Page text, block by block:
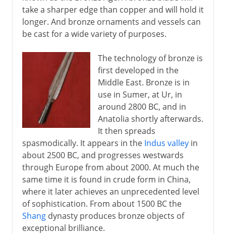
take a sharper edge than copper and will hold it
longer. And bronze ornaments and vessels can
be cast for a wide variety of purposes.
The technology of bronze is
first developed in the
Middle East. Bronze is in
use in Sumer, at Ur, in
around 2800 BC, and in
Anatolia shortly afterwards.
It then spreads
spasmodically. It appears in the Indus valleyin
about 2500 BC, and progresses westwards
through Europe from about 2000. At much the
same time it is found in crude form in China,
where it later achieves an unprecedented level
of sophistication. From about 1500 BC the
Shangdynasty produces bronze objects of
exceptional brilliance.